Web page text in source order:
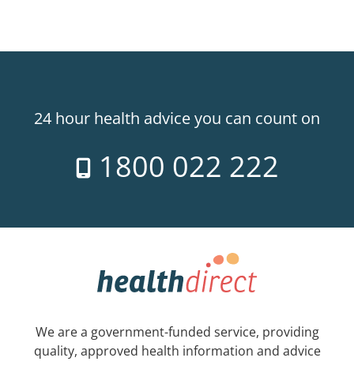
24 hour health advice you can count on
1800 022 222
We are a government-funded service, providing
quality, approved health information and advice